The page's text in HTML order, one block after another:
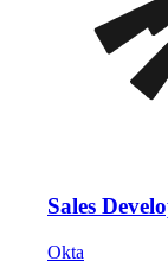
Sales
Okta